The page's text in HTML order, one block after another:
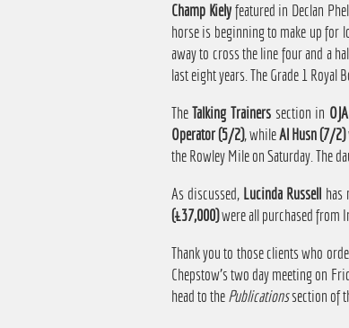
Champ Kielyfeatured in Declan
horse is beginning to make up for
away to cross the line four and a
last eight years. The Grade 1
TheTalking Trainers section in OJA
Operator (5/2), whileAl Husn (7/2)
the Rowley Mile on Saturday. The
As discussed, Lucinda Russell has
(£37,000)were all purchased from
Thank you to those clients who
Chepstow's two day meeting on
head to thePublicationssection of